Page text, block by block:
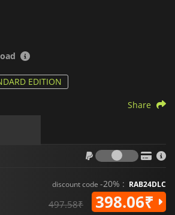
EDITION
Share
Fees
discount code -20% : RAB24DLC
497.58₹ 398.06₹